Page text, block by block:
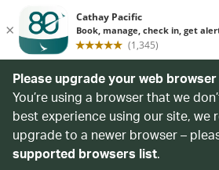
Please upgrade your web browser
You’re using a browser that we
best experience using our site, we
upgrade to a newer browser –
supported browsers list.